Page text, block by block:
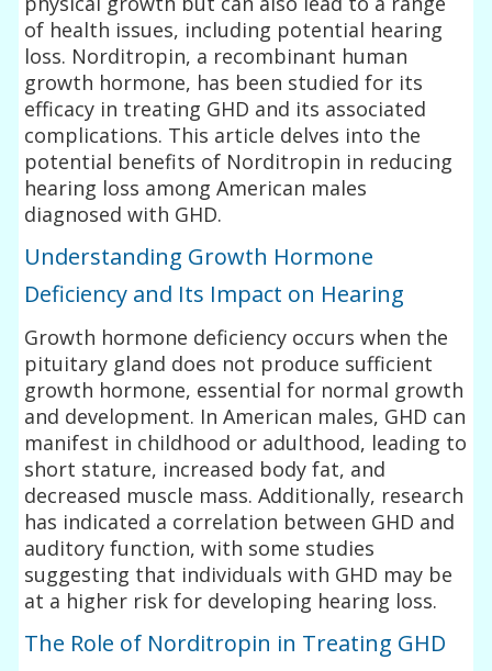
of health issues, including potential hearing
loss. Norditropin, a recombinant human
growth hormone, has been studied for its
efficacy in treating GHD and its associated
complications. This article delves into the
potential benefits of Norditropin in reducing
hearing loss among American males
diagnosed with GHD.
Understanding Growth Hormone
Deficiency and Its Impact on Hearing
Growth hormone deficiency occurs when the
pituitary gland does not produce sufficient
growth hormone, essential for normal growth
and development. In American males, GHD can
manifest in childhood or adulthood, leading to
short stature, increased body fat, and
decreased muscle mass. Additionally, research
has indicated a correlation between GHD and
auditory function, with some studies
suggesting that individuals with GHD may be
at a higher risk for developing hearing loss.
The Role of Norditropin in Treating GHD